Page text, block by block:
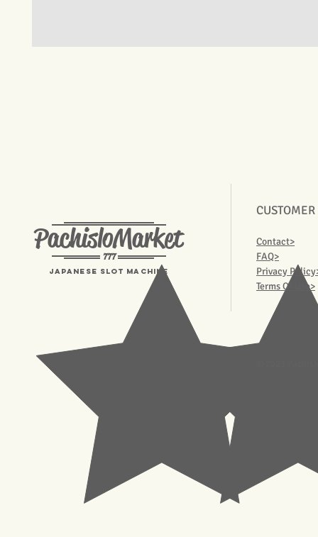
PachisloMarket
777
Japanese Slot machine
Contact>
FAQ>
Privacy
Terms Of Use>